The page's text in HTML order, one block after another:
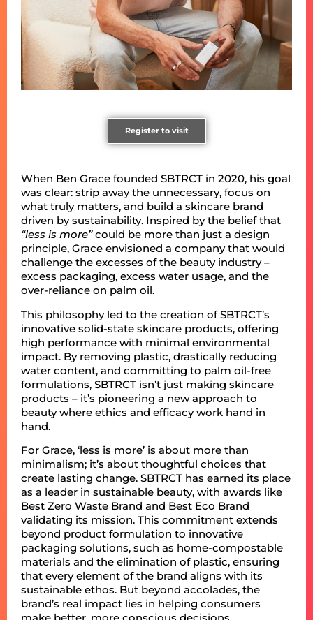
Register to visit
When Ben Grace founded SBTRCT in 2020, his goal
was clear: strip away the unnecessary, focus on
what truly matters, and build a skincare brand
driven by sustainability. Inspired by the belief that
“less is more”could be more than just a design
principle, Grace envisioned a company that would
challenge the excesses of the beauty industry –
excess packaging, excess water usage, and the
over-reliance on palm oil.
This philosophy led to the creation of SBTRCT’s
innovative solid-state skincare products, offering
high performance with minimal environmental
impact. By removing plastic, drastically reducing
water content, and committing to palm oil-free
formulations, SBTRCT isn’t just making skincare
products – it’s pioneering a new approach to
beauty where ethics and efficacy work hand in
hand.
For Grace, ‘less is more’ is about more than
minimalism; it’s about thoughtful choices that
create lasting change. SBTRCT has earned its place
as a leader in sustainable beauty, with awards like
Best Zero Waste Brand and Best Eco Brand
validating its mission. This commitment extends
beyond product formulation to innovative
packaging solutions, such as home-compostable
materials and the elimination of plastic, ensuring
that every element of the brand aligns with its
sustainable ethos. But beyond accolades, the
brand’s real impact lies in helping consumers